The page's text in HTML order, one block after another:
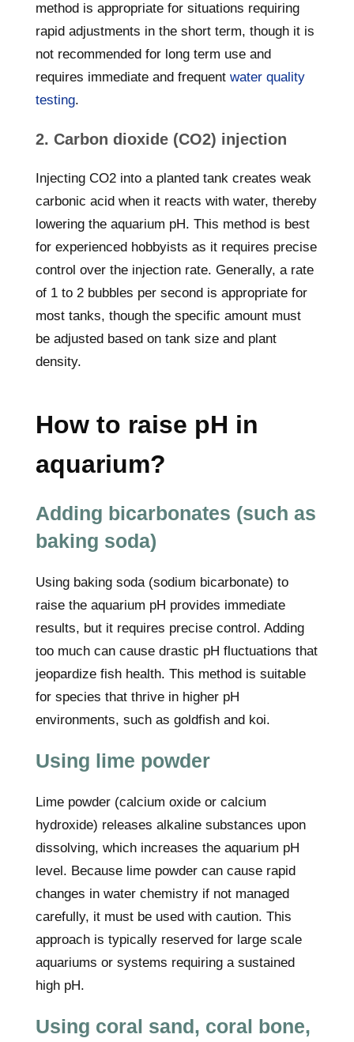
method is appropriate for situations requiring
rapid adjustments in the short term, though it is
not recommended for long term use and
requires immediate and frequent water quality
testing.
2. Carbon dioxide (CO2) injection
Injecting CO2 into a planted tank creates weak
carbonic acid when it reacts with water, thereby
lowering the aquarium pH. This method is best
for experienced hobbyists as it requires precise
control over the injection rate. Generally, a rate
of 1 to 2 bubbles per second is appropriate for
most tanks, though the specific amount must
be adjusted based on tank size and plant
density.
How to raise pH in
aquarium?
Adding bicarbonates (such as
baking soda)
Using baking soda (sodium bicarbonate) to
raise the aquarium pH provides immediate
results, but it requires precise control. Adding
too much can cause drastic pH fluctuations that
jeopardize fish health. This method is suitable
for species that thrive in higher pH
environments, such as goldfish and koi.
Using lime powder
Lime powder (calcium oxide or calcium
hydroxide) releases alkaline substances upon
dissolving, which increases the aquarium pH
level. Because lime powder can cause rapid
changes in water chemistry if not managed
carefully, it must be used with caution. This
approach is typically reserved for large scale
aquariums or systems requiring a sustained
high pH.
Using coral sand, coral bone,